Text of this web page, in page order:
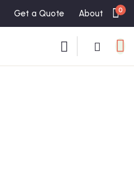
Get a Quote About 0